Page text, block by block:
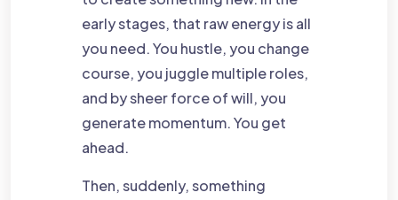
early stages, that raw energy is all
you need. You hustle, you change
course, you juggle multiple roles,
and by sheer force of will, you
generate momentum. You get
ahead.
Then, suddenly, something